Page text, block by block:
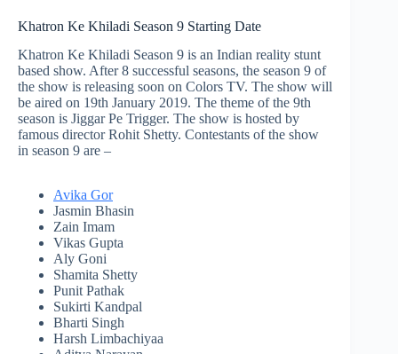
Khatron Ke Khiladi Season 9 Starting Date
Khatron Ke Khiladi Season 9 is an Indian reality stunt
based show. After 8 successful seasons, the season 9 of
the show is releasing soon on Colors TV. The show will
be aired on 19th January 2019. The theme of the 9th
season is Jiggar Pe Trigger. The show is hosted by
famous director Rohit Shetty. Contestants of the show
in season 9 are –
Avika Gor
Jasmin Bhasin
Zain Imam
Vikas Gupta
Aly Goni
Shamita Shetty
Punit Pathak
Sukirti Kandpal
Bharti Singh
Harsh Limbachiyaa